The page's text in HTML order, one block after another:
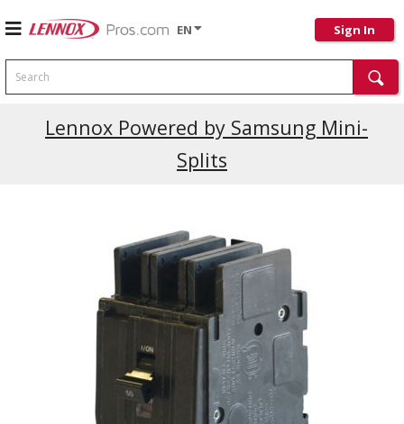
EN Sign In
Search
Lennox Powered by Samsung Mini-
Splits
Current Promotions